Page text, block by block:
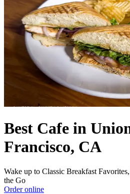
Best Cafe in
Francisco, CA
Wake up to Classic Breakfast
the Go
Order online